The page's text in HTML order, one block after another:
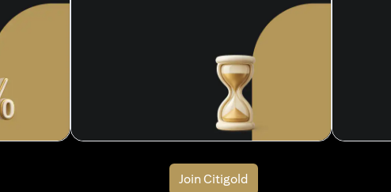
Join Citigold